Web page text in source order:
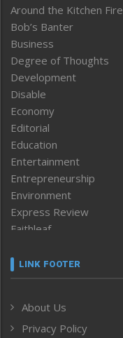
Around the Kitchen Fire
Bob’s Banter
Business
Degree of Thoughts
Development
Disable
Economy
Editorial
Education
Entertainment
Entrepreneurship
Environment
Express Review
Faithleaf
Frontpage
Human Rights
ICAR
LINK FOOTER
About Us
Privacy Policy